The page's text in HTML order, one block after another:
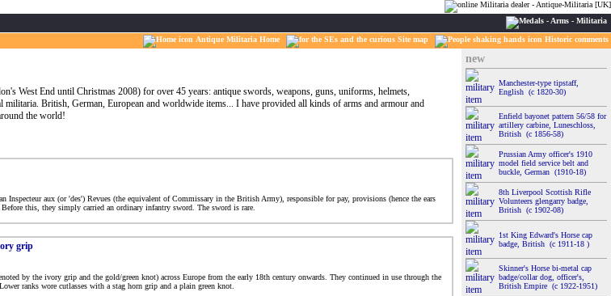
Antique Militaria Home Site map Historic comments
West End until Christmas 2008) for over 45 years: antique swords, weapons, guns, uniforms, helmets,
militaria. British, German, European and worldwide items... I have provided all kinds of arms and armour and
the world!
Inspecteur aux (or 'des') Revues (the equivalent of Commissary in the British Army), responsible for pay, provisions (hence the ears
this, they simply carried an ordinary infantry sword. The sword is rare.
grip
by the ivory grip and the gold/green knot) across Europe from the early 18th century onwards. They continued in use through the
ranks wore cutlasses with a stag horn grip and a plain green knot.
new
Manchester-type tipstaff,
English (c 1820-30)
Enfield bayonet pattern 56/58 for
artillery carbine, Luneschloss,
British (c 1856-58)
Prussian Army officer's 1910
model field service belt and
buckle, German (1910-18)
8th Liverpool Scottish Rifle
Volunteers glengarry badge,
British (c 1902-08)
1st King Edward's Horse cap
badge, British (c 1911-18 )
Skinner's Horse bi-metal cap
badge/collar dog, officer's,
British Empire (c 1922-1951)